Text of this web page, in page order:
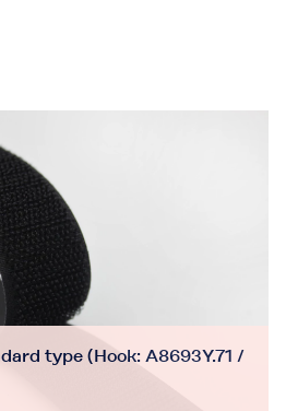
type (Hook: A8693Y.71 /